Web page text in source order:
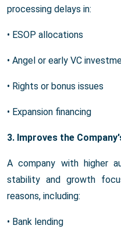
processing delays in:
• ESOP allocations
• Angel or early VC
• Rights or bonus issues
• Expansion financing
3. Improves the
A company with higher
stability and growth
reasons, including:
• Bank lending